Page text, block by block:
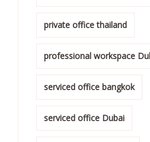
private office thailand
professional workspace
serviced office bangkok
serviced office Dubai